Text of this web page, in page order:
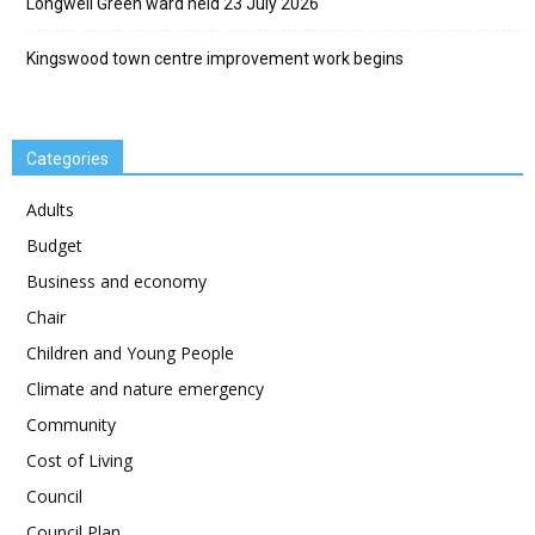
Kingswood town centre improvement work begins
Categories
Adults
Budget
Business and economy
Chair
Children and Young People
Climate and nature emergency
Community
Cost of Living
Council